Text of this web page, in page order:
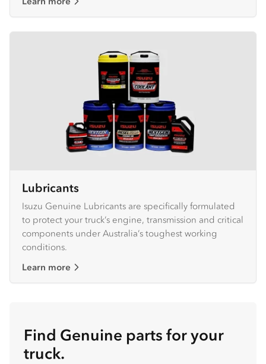
Lubricants
Isuzu Genuine Lubricants are specifically formulated
to protect your truck’s engine, transmission and critical
components under Australia’s toughest working
conditions.
Learn more
Find Genuine parts for your
truck.